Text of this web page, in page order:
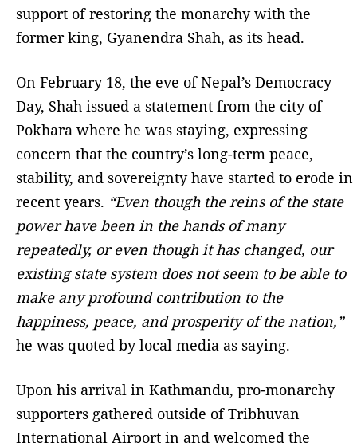
support of restoring the monarchy with the
former king, Gyanendra Shah, as its head.
On February 18, the eve of Nepal’s Democracy
Day, Shah issued a statement from the city of
Pokhara where he was staying, expressing
concern that the country’s long-term peace,
stability, and sovereignty have started to erode in
recent years. “Even though the reins of the state
power have been in the hands of many
repeatedly, or even though it has changed, our
existing state system does not seem to be able to
make any profound contribution to the
happiness, peace, and prosperity of the nation,”
he was quoted by local media as saying.
Upon his arrival in Kathmandu, pro-monarchy
supporters gathered outside of Tribhuvan
International Airport in and welcomed the